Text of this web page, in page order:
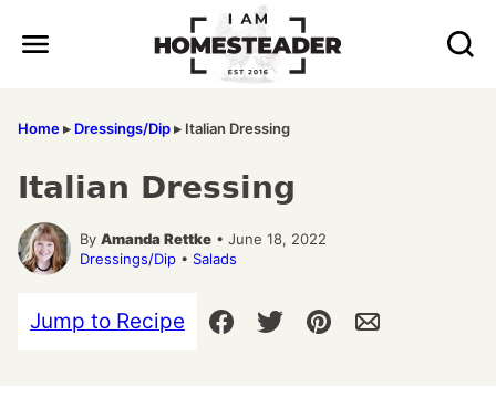
Home▸ Dressings/Dip▸ Italian Dressing
Italian Dressing
By Amanda Rettke • June 18, 2022
Dressings/Dip • Salads
Jump to Recipe